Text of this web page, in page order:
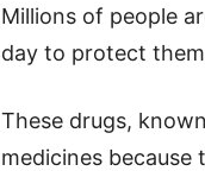
Millions of people
day to protect
These drugs,
medicines